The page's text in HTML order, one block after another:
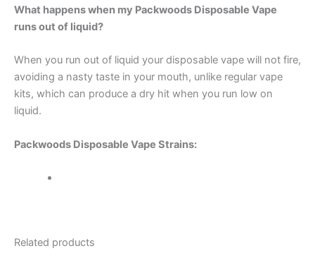
What happens when my Packwoods Disposable Vape
runs out of liquid?
When you run out of liquid your disposable vape will not fire,
avoiding a nasty taste in your mouth, unlike regular vape
kits, which can produce a dry hit when you run low on
liquid.
Packwoods Disposable Vape Strains:
Related products